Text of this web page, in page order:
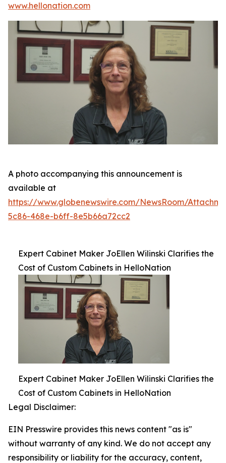
www.hellonation.com
A photo accompanying this announcement is
available at
https://www.globenewswire.com/NewsRoom/
5c86-468e-b6ff-8e5b66a72cc2
Expert Cabinet Maker JoEllen Wilinski Clarifies the
Cost of Custom Cabinets in HelloNation
Expert Cabinet Maker JoEllen Wilinski Clarifies the
Cost of Custom Cabinets in HelloNation
Legal Disclaimer:
EIN Presswire provides this news content "as is"
without warranty of any kind. We do not accept any
responsibility or liability for the accuracy, content,